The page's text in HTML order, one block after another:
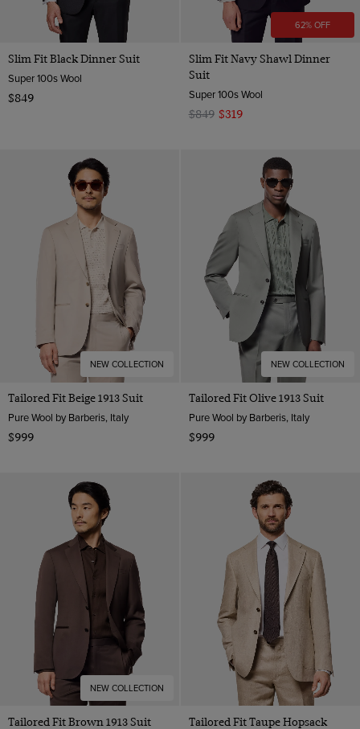
Slim Fit Black Dinner Suit
Super 100s Wool
$849
62% OFF
Slim Fit Navy Shawl Dinner
Suit
Super 100s Wool
$849 $319
NEW COLLECTION
Tailored Fit Beige 1913 Suit
Pure Wool by Barberis, Italy
$999
NEW COLLECTION
Tailored Fit Olive 1913 Suit
Pure Wool by Barberis, Italy
$999
NEW COLLECTION
Tailored Fit Brown 1913 Suit
Tailored Fit Taupe Hopsack